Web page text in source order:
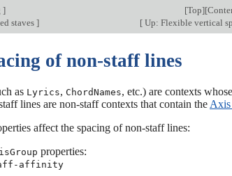
] [Top][
staves ] [Up: Flexible vertical
of non-staff lines
as Lyrics, ChordNames, etc.) are contexts
lines are non-staff contexts that contain the
affect the spacing of non-staff lines:
properties:
affinity